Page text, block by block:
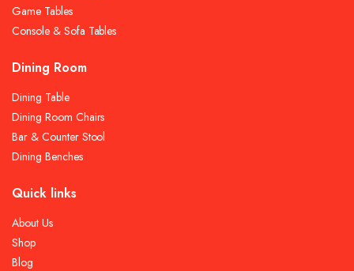
Game Tables
Console & Sofa Tables
Dining Room
Dining Table
Dining Room Chairs
Bar & Counter Stool
Dining Benches
Quick links
About Us
Shop
Blog